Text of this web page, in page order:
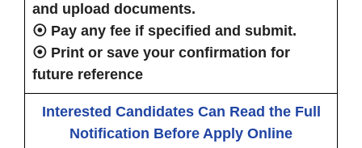
and upload documents.
⦿ Pay any fee if specified and submit.
⦿ Print or save your confirmation for
future reference
Interested Candidates Can Read the Full
Notification Before Apply Online